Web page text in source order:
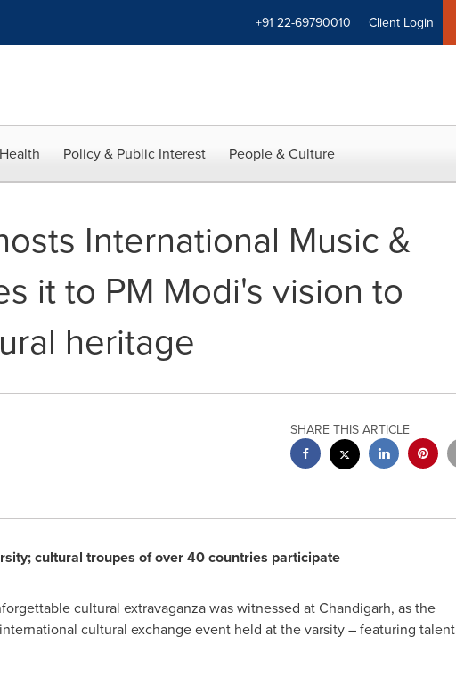
+91 22-69790010 Client Login
Policy & Public Interest People & Culture
International Music &
it to PM Modi's vision to
heritage
SHARE THIS ARTICLE
cultural troupes of over 40 countries participate
cultural extravaganza was witnessed at Chandigarh, as the
cultural exchange event held at the varsity – featuring talent